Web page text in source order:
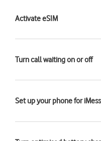
Activate eSIM
Turn call waiting on or off
Set up your phone for